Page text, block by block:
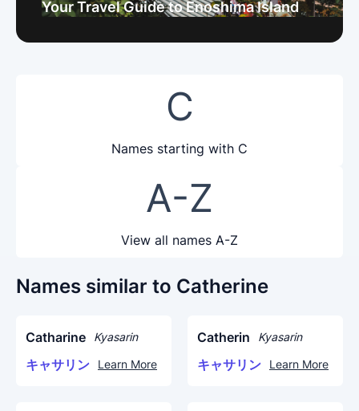
Your Travel Guide to Enoshima Island
C
Names starting with C
A-Z
View all names A-Z
Names similar to Catherine
Catharine Kyasarin
キャサリン Learn More
Catherin Kyasarin
キャサリン Learn More